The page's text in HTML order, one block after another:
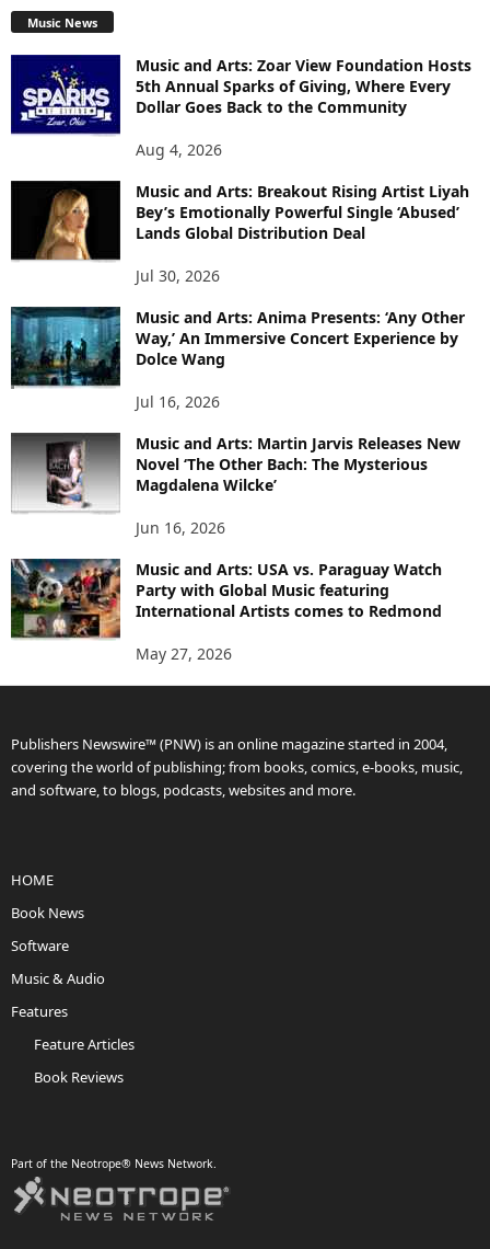
Music News
Music and Arts: Zoar View Foundation Hosts
5th Annual Sparks of Giving, Where Every
Dollar Goes Back to the Community
Aug 4, 2026
Music and Arts: Breakout Rising Artist Liyah
Bey’s Emotionally Powerful Single ‘Abused’
Lands Global Distribution Deal
Jul 30, 2026
Music and Arts: Anima Presents: ‘Any Other
Way,’ An Immersive Concert Experience by
Dolce Wang
Jul 16, 2026
Music and Arts: Martin Jarvis Releases New
Novel ‘The Other Bach: The Mysterious
Magdalena Wilcke’
Jun 16, 2026
Music and Arts: USA vs. Paraguay Watch
Party with Global Music featuring
International Artists comes to Redmond
May 27, 2026
Publishers Newswire™ (PNW) is an online magazine started in 2004,
covering the world of publishing; from books, comics, e-books, music,
and software, to blogs, podcasts, websites and more.
HOME
Book News
Software
Music & Audio
Features
Feature Articles
Book Reviews
Part of the Neotrope® News Network.